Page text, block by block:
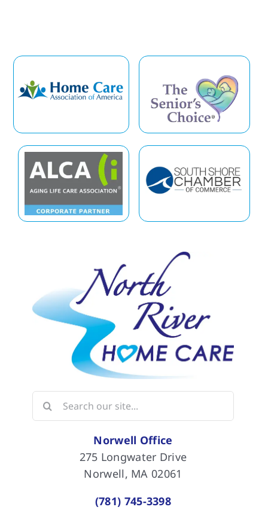
Search
Norwell Office
275 Longwater Drive
Norwell, MA 02061
(781) 745-3398